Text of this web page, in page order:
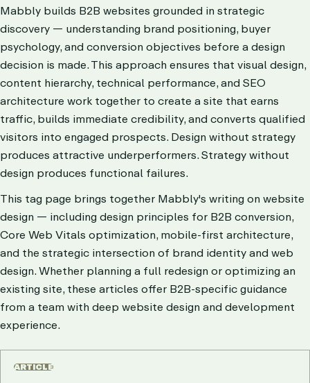
Mabbly builds B2B websites grounded in strategic
discovery — understanding brand positioning, buyer
psychology, and conversion objectives before a design
decision is made. This approach ensures that visual design,
content hierarchy, technical performance, and SEO
architecture work together to create a site that earns
traffic, builds immediate credibility, and converts qualified
visitors into engaged prospects. Design without strategy
produces attractive underperformers. Strategy without
design produces functional failures.
This tag page brings together Mabbly's writing on website
design — including design principles for B2B conversion,
Core Web Vitals optimization, mobile-first architecture,
and the strategic intersection of brand identity and web
design. Whether planning a full redesign or optimizing an
existing site, these articles offer B2B-specific guidance
from a team with deep website design and development
experience.
ARTICLE